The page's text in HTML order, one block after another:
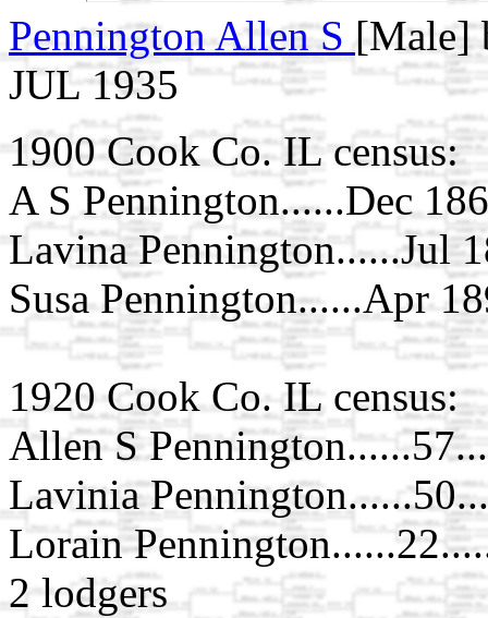
Pennington Allen S [Male]
JUL 1935
1900 Cook Co. IL census:
A S Pennington......Dec
Lavina Pennington......Jul
Susa Pennington......Apr
1920 Cook Co. IL census:
Allen S
Lavinia
Lorain
2 lodgers